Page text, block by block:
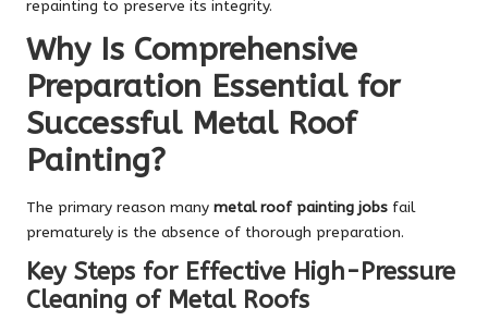
repainting to preserve its integrity.
Why Is Comprehensive
Preparation Essential for
Successful Metal Roof
Painting?
The primary reason many metal roof painting jobs fail
prematurely is the absence of thorough preparation.
Key Steps for Effective High-Pressure
Cleaning of Metal Roofs